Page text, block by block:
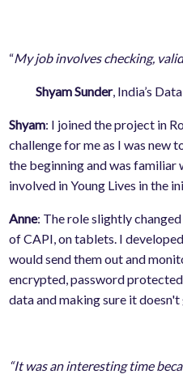
“My job involves checking,
Shyam Sunder, India’s
Shyam: I joined the project in
challenge for me as I was new
the beginning and was familiar
involved in Young Lives in the
Anne: The role slightly
of CAPI, on tablets. I
would send them out and
encrypted, password
data and making sure it doesn't
“It was an interesting time